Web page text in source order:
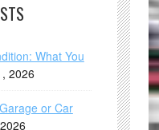
What You
2026
or Car